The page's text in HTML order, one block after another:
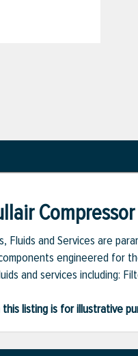
Fluids and Services are
engineered for
and services including:
this listing is for illustrative